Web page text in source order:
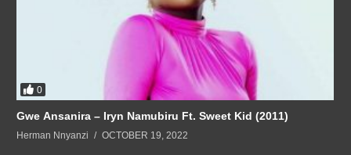
0
Gwe Ansanira – Iryn Namubiru Ft. Sweet Kid (2011)
Herman Nnyanzi OCTOBER 19, 2022